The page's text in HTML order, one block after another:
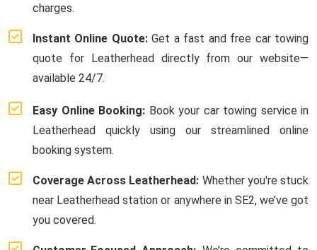
charges.
Instant Online Quote:Get a fast and free car towing
quote for Leatherhead directly from our website—
available 24/7.
Easy Online Booking: Book your car towing service in
Leatherhead quickly using our streamlined online
booking system.
Coverage Across Leatherhead: Whether you're stuck
near Leatherhead station or anywhere in SE2, we’ve got
you covered.